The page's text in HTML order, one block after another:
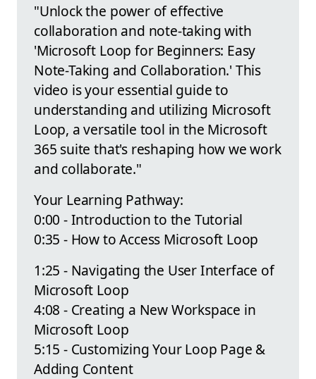
"Unlock the power of effective
collaboration and note-taking with
'Microsoft Loop for Beginners: Easy
Note-Taking and Collaboration.' This
video is your essential guide to
understanding and utilizing Microsoft
Loop, a versatile tool in the Microsoft
365 suite that's reshaping how we work
and collaborate."
Your Learning Pathway:
0:00 - Introduction to the Tutorial
0:35 - How to Access Microsoft Loop
1:25 - Navigating the User Interface of
Microsoft Loop
4:08 - Creating a New Workspace in
Microsoft Loop
5:15 - Customizing Your Loop Page &
Adding Content